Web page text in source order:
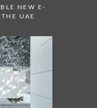
NEW E-
UAE